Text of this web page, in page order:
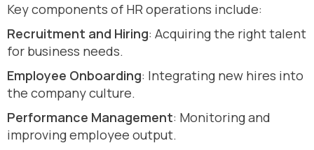
Key components of HR operations include:
Recruitment and Hiring: Acquiring the right talent
for business needs.
Employee Onboarding: Integrating new hires into
the company culture.
Performance Management: Monitoring and
improving employee output.